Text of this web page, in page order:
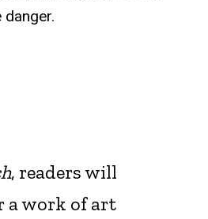
, readers will
a work of art